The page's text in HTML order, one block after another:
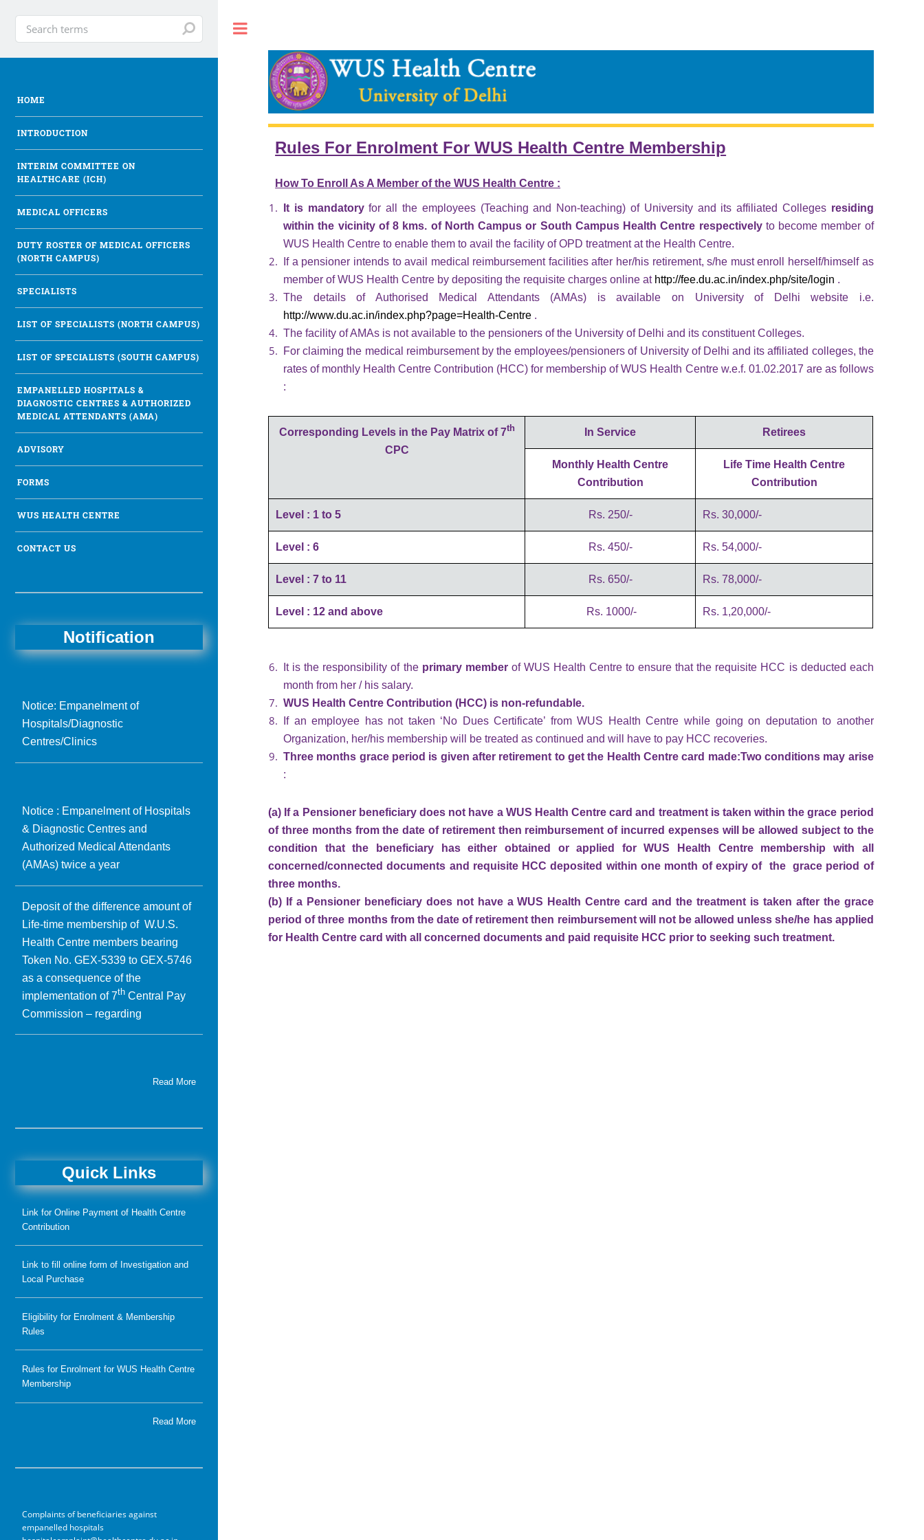
Rules For Enrolment For WUS Health Centre Membership
How To Enroll As A Member of the WUS Health Centre :
It is mandatoryfor all the employees (Teaching and Non-teaching) of University and its affiliated Colleges residing
within the vicinity of 8 kms. of North Campus or South Campus Health Centre respectively to become member of
WUS Health Centre to enable them to avail the facility of OPD treatment at the Health Centre.
If a pensioner intends to avail medical reimbursement facilities after her/his retirement, s/he must enroll herself/himself as
member of WUS Health Centre by depositing the requisite charges online at http://fee.du.ac.in/index.php/site/login .
The details of Authorised Medical Attendants (AMAs) is available on University of Delhi website i.e.
http://www.du.ac.in/index.php?page=Health-Centre .
The facility of AMAs is not available to the pensioners of the University of Delhi and its constituent Colleges.
For claiming the medical reimbursement by the employees/pensioners of University of Delhi and its affiliated colleges, the
rates of monthly Health Centre Contribution (HCC) for membership of WUS Health Centre w.e.f. 01.02.2017 are as follows
:
Corresponding Levels in the Pay Matrix of 7th
CPC
In Service Retirees
Monthly Health Centre
Contribution
Life Time Health Centre
Contribution
Level : 1 to 5 Rs. 250/- Rs. 30,000/-
Level : 6 Rs. 450/- Rs. 54,000/-
Level : 7 to 11 Rs. 650/- Rs. 78,000/-
Level : 12 and above Rs. 1000/- Rs. 1,20,000/-
It is the responsibility of the primary memberof WUS Health Centre to ensure that the requisite HCC is deducted each
month from her / his salary.
WUS Health Centre Contribution (HCC) is non-refundable.
If an employee has not taken ‘No Dues Certificate’ from WUS Health Centre while going on deputation to another
Organization, her/his membership will be treated as continued and will have to pay HCC recoveries.
Three months grace period is given after retirement to get the Health Centre card made:Two conditions may arise
:
(a) If a Pensioner beneficiary does not have a WUS Health Centre card and treatment is taken within the grace period
of three months from the date of retirement then reimbursement of incurred expenses will be allowed subject to the
condition that the beneficiary has either obtained or applied for WUS Health Centre membership with all
concerned/connected documents and requisite HCC deposited within one month of expiry of the grace period of
three months.
(b) If a Pensioner beneficiary does not have a WUS Health Centre card and the treatment is taken after the grace
period of three months from the date of retirement then reimbursement will not be allowed unless she/he has applied
for Health Centre card with all concerned documents and paid requisite HCC prior to seeking such treatment.
HOME
INTRODUCTION
INTERIM COMMITTEE ON
HEALTHCARE (ICH)
MEDICAL OFFICERS
DUTY ROSTER OF MEDICAL OFFICERS
(NORTH CAMPUS)
SPECIALISTS
LIST OF SPECIALISTS (NORTH CAMPUS)
LIST OF SPECIALISTS (SOUTH CAMPUS)
EMPANELLED HOSPITALS &
DIAGNOSTIC CENTRES & AUTHORIZED
MEDICAL ATTENDANTS (AMA)
ADVISORY
FORMS
WUS HEALTH CENTRE
CONTACT US
Notification
Notice: Empanelment of
Hospitals/Diagnostic
Centres/Clinics
Notice : Empanelment of Hospitals
& Diagnostic Centres and
Authorized Medical Attendants
(AMAs) twice a year
Deposit of the difference amount of
Life-time membership of W.U.S.
Health Centre members bearing
Token No. GEX-5339 to GEX-5746
as a consequence of the
implementation of 7th Central Pay
Commission – regarding
Read More
Quick Links
Link for Online Payment of Health Centre
Contribution
Link to fill online form of Investigation and
Local Purchase
Eligibility for Enrolment & Membership
Rules
Rules for Enrolment for WUS Health Centre
Membership
Read More
Complaints of beneficiaries against
empanelled hospitals